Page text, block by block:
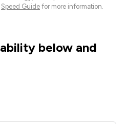
Speed Guide for more information.
below and